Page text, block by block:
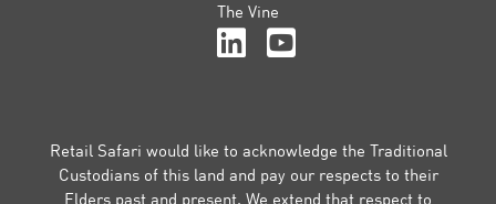
The Vine
Retail Safari would like to acknowledge the Traditional
Custodians of this land and pay our respects to their